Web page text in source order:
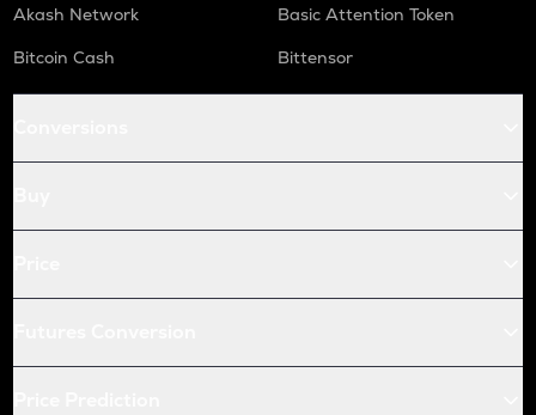
Akash Network
Basic Attention Token
Bitcoin Cash
Bittensor